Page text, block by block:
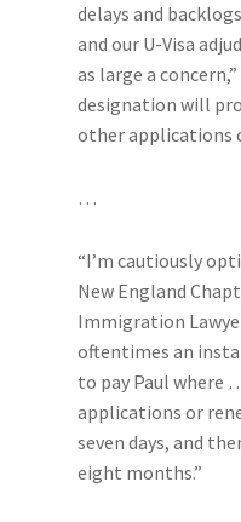
delays and
and our U-Visa
as large a
designation will
other applications
…
“I’m cautiously
New England
Immigration
oftentimes an
to pay Paul where
applications or
seven days, and
eight months.”